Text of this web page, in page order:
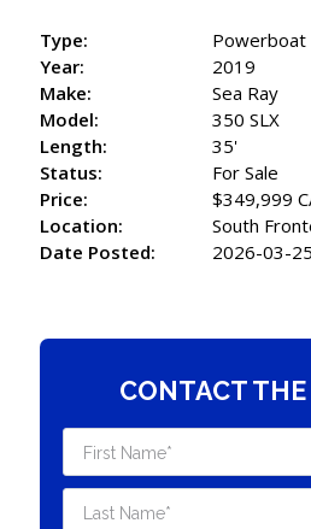
Type:
Powerboat
Year:
2019
Make:
Sea Ray
Model:
350 SLX
Length:
35'
Status:
For Sale
Price:
$349,999
Location:
South
Date Posted:
2026-03-25
CONTACT